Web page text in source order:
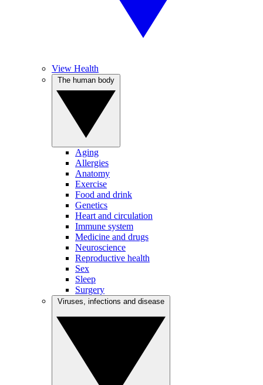
View Health
Aging
Allergies
Anatomy
Exercise
Food and drink
Genetics
Heart and circulation
Immune system
Medicine and drugs
Neuroscience
Reproductive health
Sex
Sleep
Surgery